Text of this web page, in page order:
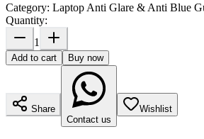
Category: Laptop Anti Glare & Anti Blue
Quantity:
1
Add to cart Buy now
Share
Contact us
Wishlist